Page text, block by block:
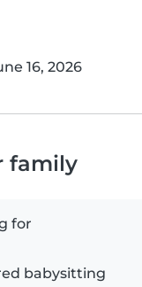
16, 2026
family
for
babysitting